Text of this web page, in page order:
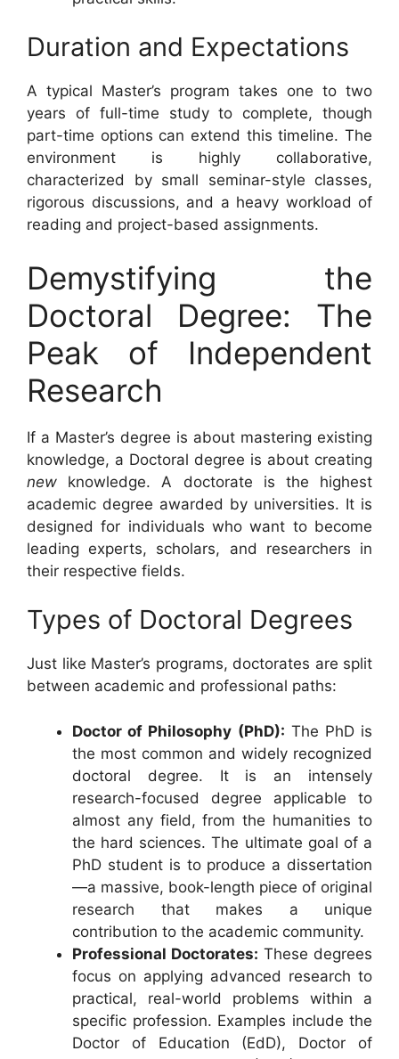
Duration and Expectations
A typical Master’s program takes one to two
years of full-time study to complete, though
part-time options can extend this timeline. The
environment is highly collaborative,
characterized by small seminar-style classes,
rigorous discussions, and a heavy workload of
reading and project-based assignments.
Demystifying the
Doctoral Degree: The
Peak of Independent
Research
If a Master’s degree is about mastering existing
knowledge, a Doctoral degree is about creating
new knowledge. A doctorate is the highest
academic degree awarded by universities. It is
designed for individuals who want to become
leading experts, scholars, and researchers in
their respective fields.
Types of Doctoral Degrees
Just like Master’s programs, doctorates are split
between academic and professional paths:
Doctor of Philosophy (PhD): The PhD is
the most common and widely recognized
doctoral degree. It is an intensely
research-focused degree applicable to
almost any field, from the humanities to
the hard sciences. The ultimate goal of a
PhD student is to produce a dissertation
—a massive, book-length piece of original
research that makes a unique
contribution to the academic community.
Professional Doctorates: These degrees
focus on applying advanced research to
practical, real-world problems within a
specific profession. Examples include the
Doctor of Education (EdD), Doctor of